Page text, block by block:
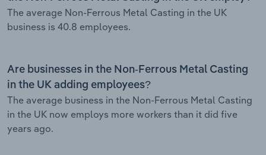
The average Non-Ferrous Metal Casting in the UK
business is 40.8 employees.
Are businesses in the Non-Ferrous Metal Casting
in the UK adding employees?
The average business in the Non-Ferrous Metal Casting
in the UK now employs more workers than it did five
years ago.